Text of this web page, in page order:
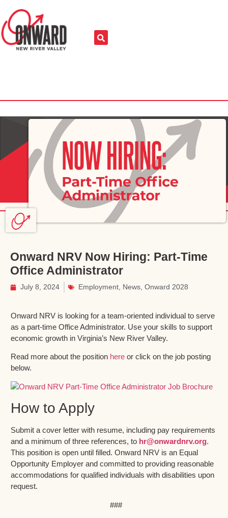
Onward NRV Now Hiring: Part-Time
Office Administrator
July 8, 2024 Employment News Onward 2028
Onward NRV is looking for a team-oriented individual to serve
as a part-time Office Administrator. Use your skills to support
economic growth in Virginia’s New River Valley.
Read more about the position here or click on the job posting
below.
How to Apply
Submit a cover letter with resume, including pay requirements
and a minimum of three references, to hr@onwardnrv.org.
This position is open until filled. Onward NRV is an Equal
Opportunity Employer and committed to providing reasonable
accommodations for qualified individuals with disabilities upon
request.
###